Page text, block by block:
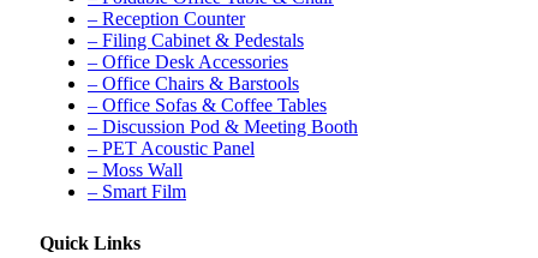
– Reception Counter
– Filing Cabinet & Pedestals
– Office Desk Accessories
– Office Chairs & Barstools
– Office Sofas & Coffee Tables
– Discussion Pod & Meeting Booth
– PET Acoustic Panel
– Moss Wall
– Smart Film
Quick Links